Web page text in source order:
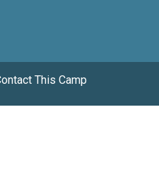
This Camp